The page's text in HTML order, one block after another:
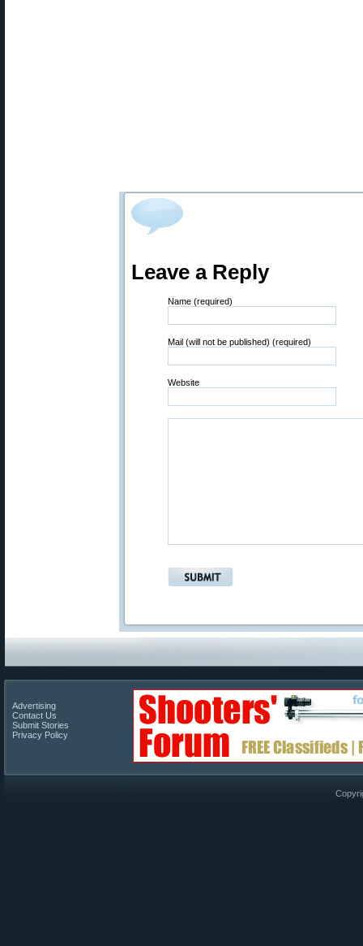
Leave a Reply
Name (required)
Mail (will not be published) (required)
Website
Advertising
Contact Us
Submit Stories
Privacy Policy